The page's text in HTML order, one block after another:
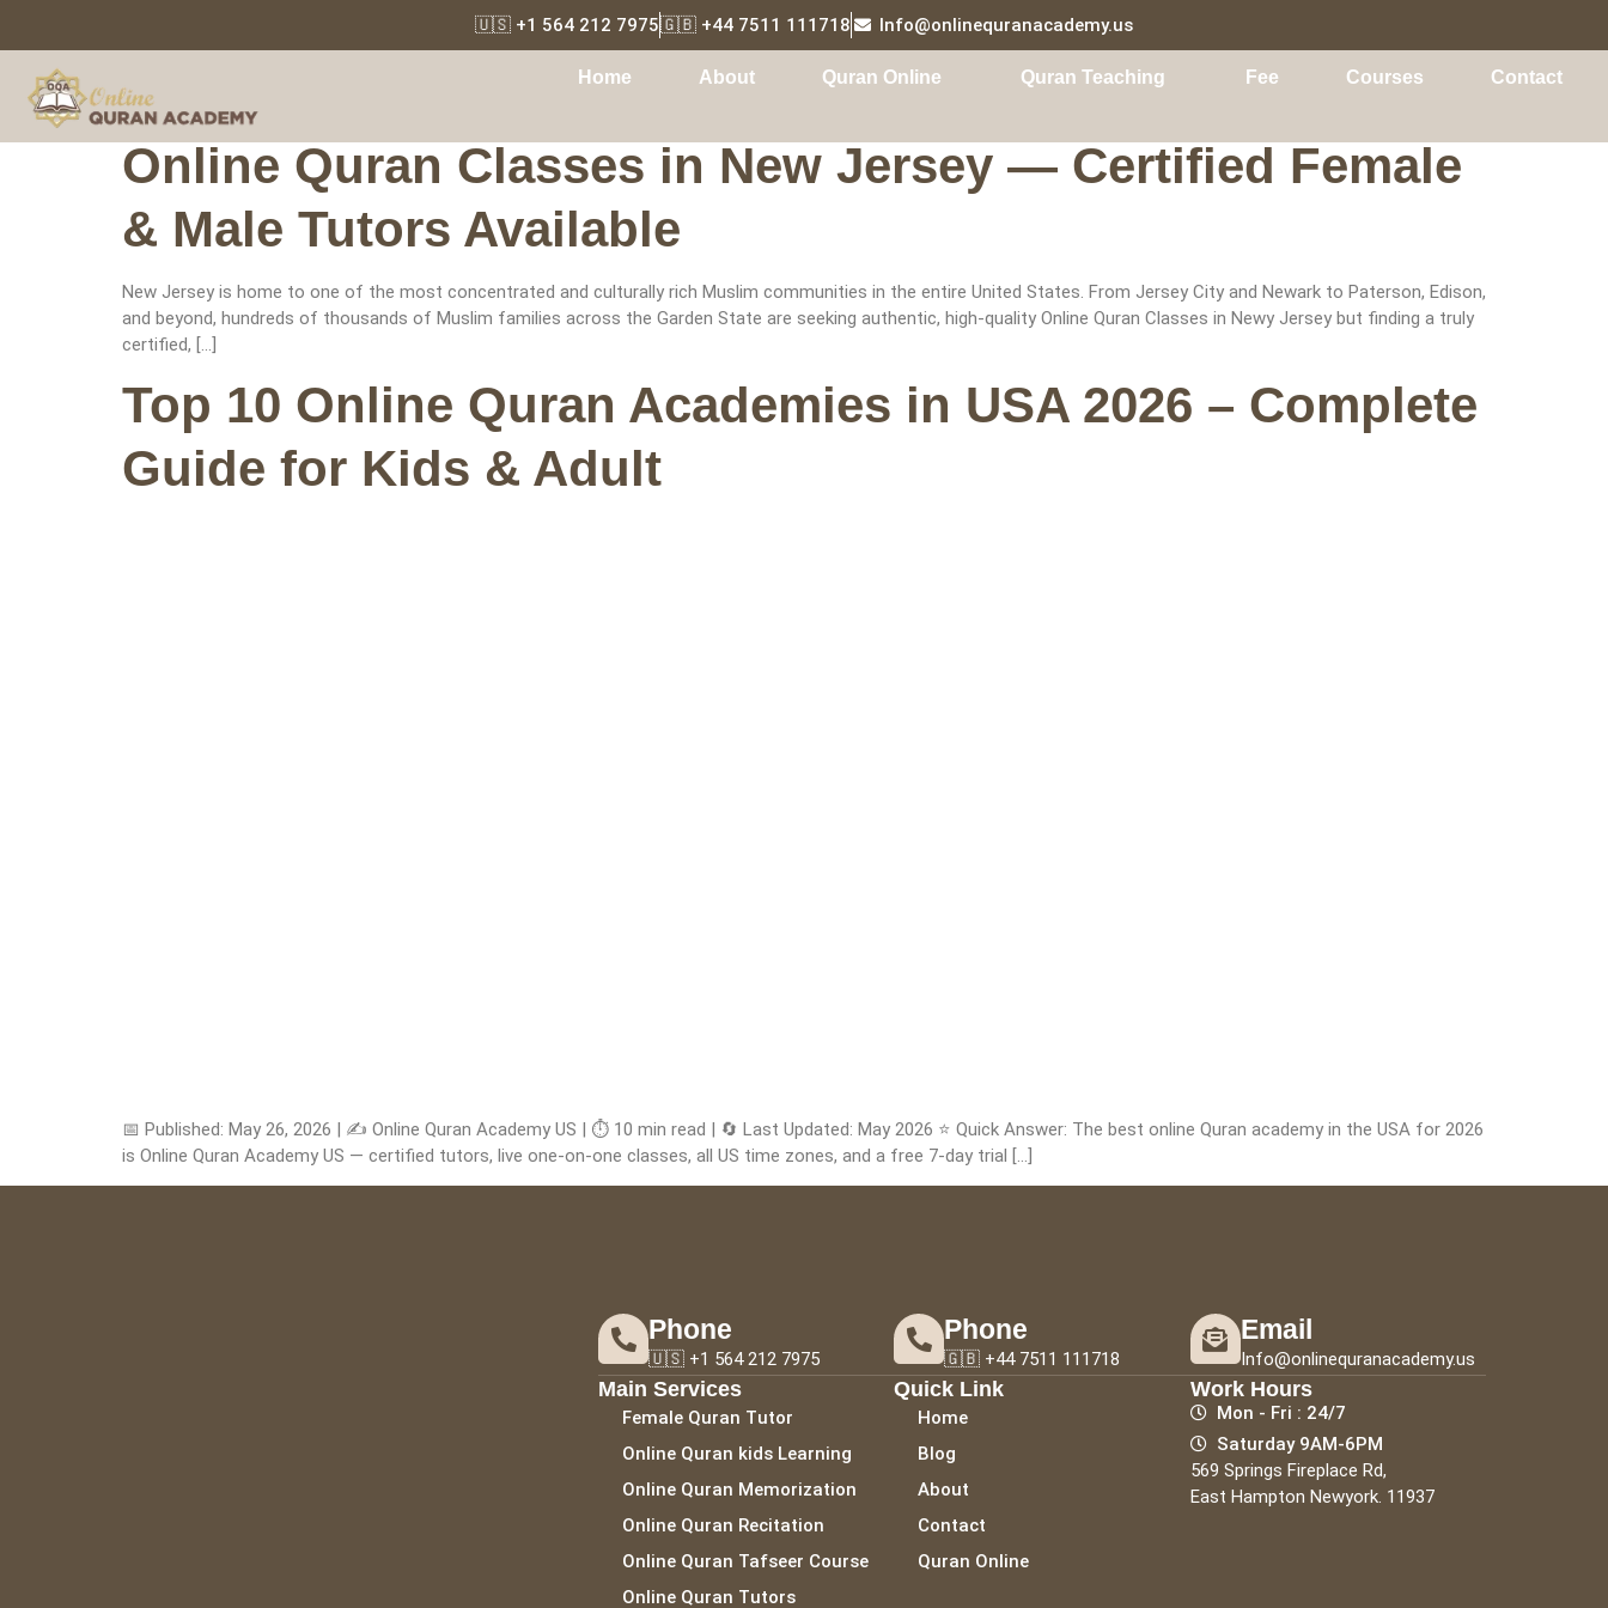
🇺🇸 +1 564 212 7975🇬🇧 +44 7511 111718 Info@onlinequranacademy.us
Home About Quran Online Quran Teaching Fee Courses Contact
Tag:Quran Tutor
Online Quran Classes in New Jersey — Certified Female
& Male Tutors Available
New Jersey is home to one of the most concentrated and culturally rich Muslim communities in the entire United States. From Jersey City and Newark to Paterson, Edison,
and beyond, hundreds of thousands of Muslim families across the Garden State are seeking authentic, high-quality Online Quran Classes in Newy Jersey but finding a truly
certified, […]
Top 10 Online Quran Academies in USA 2026 – Complete
Guide for Kids & Adult
📅 Published: May 26, 2026 | ✍️ Online Quran Academy US | ⏱️ 10 min read | 🔄 Last Updated: May 2026 ⭐ Quick Answer: The best online Quran academy in the USA for 2026
is Online Quran Academy US — certified tutors, live one-on-one classes, all US time zones, and a free 7-day trial […]
Phone
🇺🇸 +1 564 212 7975
Phone
🇬🇧 +44 7511 111718
Email
Info@onlinequranacademy.us
Main Services
Female Quran Tutor
Online Quran kids Learning
Online Quran Memorization
Online Quran Recitation
Online Quran Tafseer Course
Online Quran Tutors
Quick Link
Home
Blog
About
Contact
Quran Online
Work Hours
Mon - Fri : 24/7
Saturday 9AM-6PM
569 Springs Fireplace Rd,
East Hampton Newyork. 11937